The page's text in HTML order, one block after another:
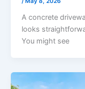
A concrete
looks
You might see